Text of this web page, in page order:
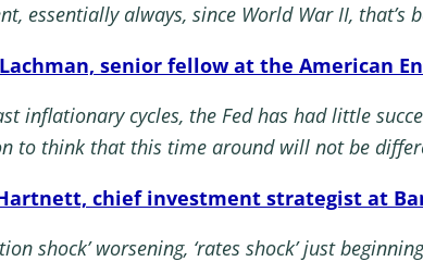
essentially always, since World War II,
senior fellow at the American
inflationary cycles, the Fed has had little
to think that this time around will not be
chief investment strategist at
shock’ worsening, ‘rates shock’ just